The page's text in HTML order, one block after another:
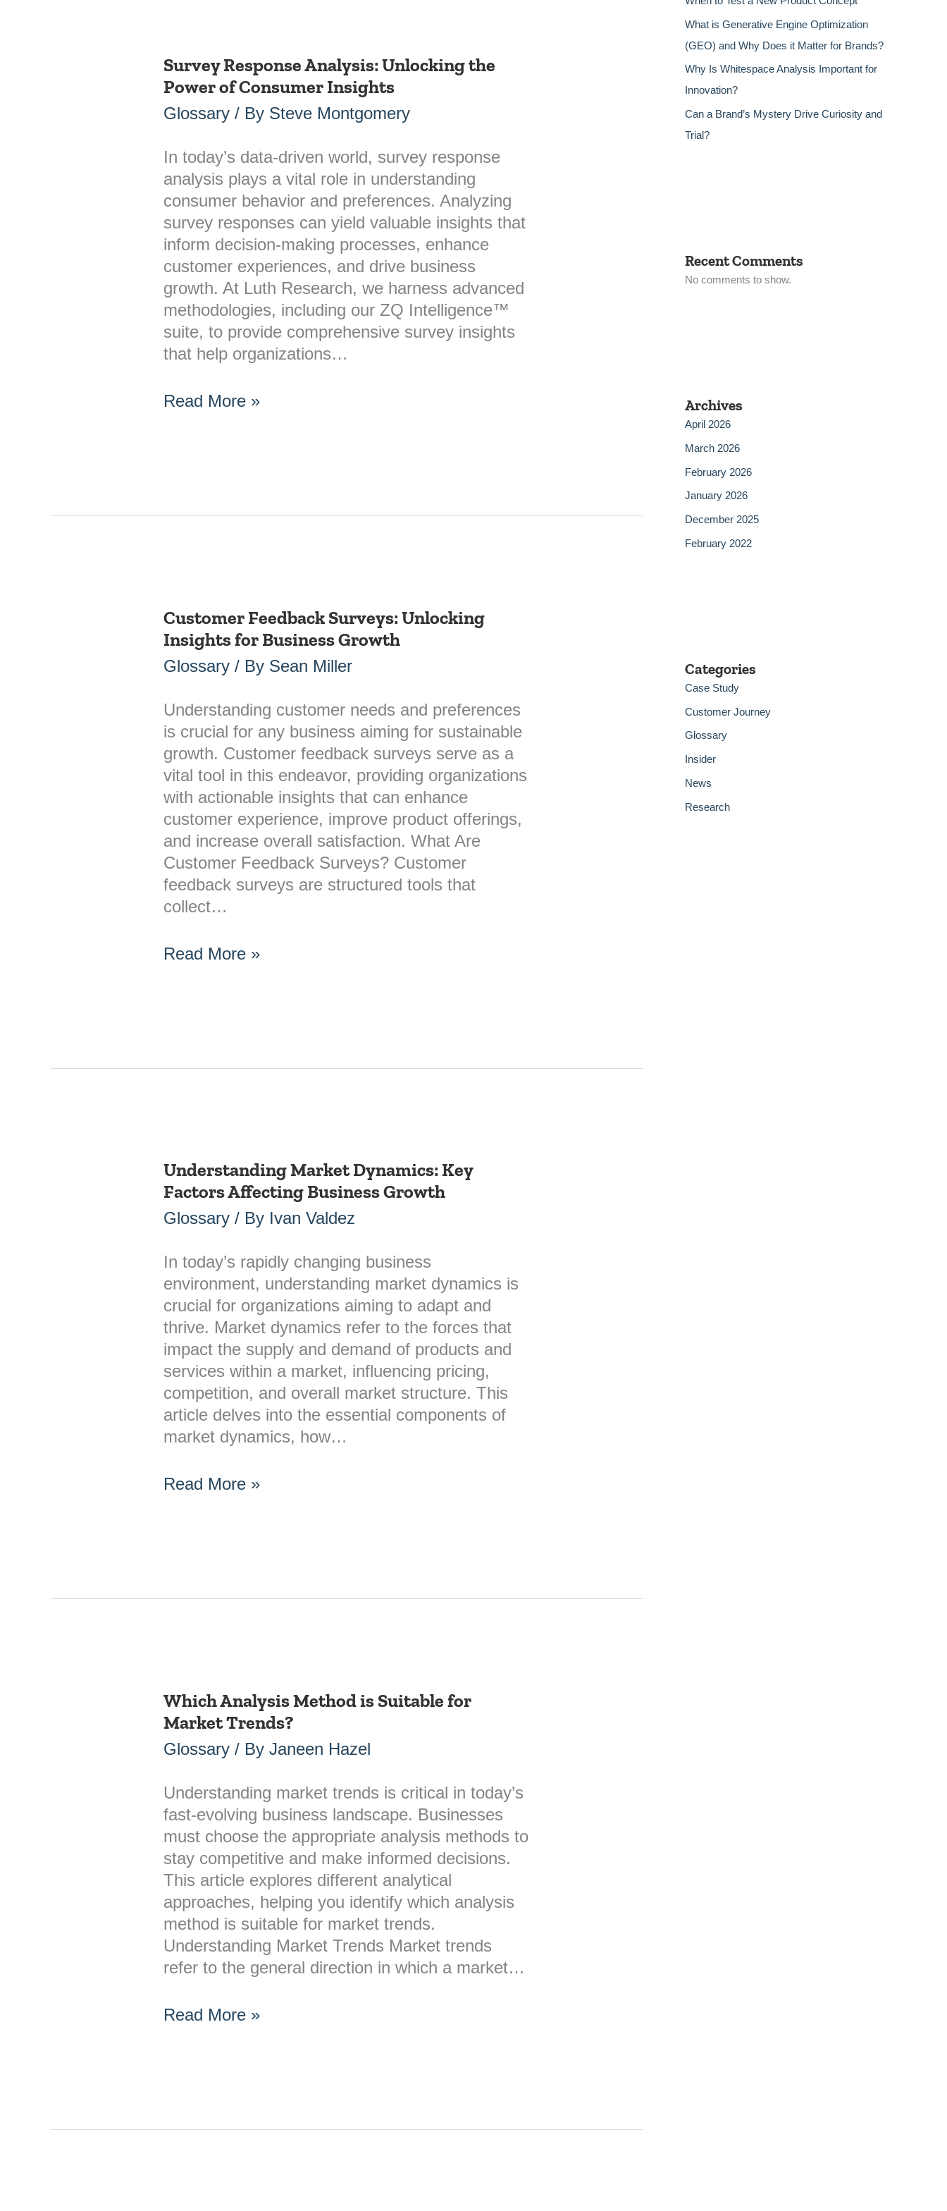
Survey Response Analysis: Unlocking the
Power of Consumer Insights
Glossary / By Steve Montgomery
In today’s data-driven world, survey response
analysis plays a vital role in understanding
consumer behavior and preferences. Analyzing
survey responses can yield valuable insights that
inform decision-making processes, enhance
customer experiences, and drive business
growth. At Luth Research, we harness advanced
methodologies, including our ZQ Intelligence™
suite, to provide comprehensive survey insights
that help organizations…
Survey
Response
Analysis:
the
Power
of
Consumer
Insights
Read More »
Customer Feedback Surveys: Unlocking
Insights for Business Growth
Glossary / By Sean Miller
Understanding customer needs and preferences
is crucial for any business aiming for sustainable
growth. Customer feedback surveys serve as a
vital tool in this endeavor, providing organizations
with actionable insights that can enhance
customer experience, improve product offerings,
and increase overall satisfaction. What Are
Customer Feedback Surveys? Customer
feedback surveys are structured tools that
collect…
Customer
Feedback
Surveys:
Insights
for
Business
Growth
Read More »
Understanding Market Dynamics: Key
Factors Affecting Business Growth
Glossary / By Ivan Valdez
In today’s rapidly changing business
environment, understanding market dynamics is
crucial for organizations aiming to adapt and
thrive. Market dynamics refer to the forces that
impact the supply and demand of products and
services within a market, influencing pricing,
competition, and overall market structure. This
article delves into the essential components of
market dynamics, how…
Understanding
Market
Dynamics:
Factors
Affecting
Business
Growth
Read More »
Which Analysis Method is Suitable for
Market Trends?
Glossary / ByJaneen Hazel
Understanding market trends is critical in today’s
fast-evolving business landscape. Businesses
must choose the appropriate analysis methods to
stay competitive and make informed decisions.
This article explores different analytical
approaches, helping you identify which analysis
method is suitable for market trends.
Understanding Market Trends Market trends
refer to the general direction in which a market…
Which
Analysis
Method
Suitable
for
Market
Trends?
Read More »
What is Generative Engine Optimization
(GEO) and Why Does it Matter for Brands?
Why Is Whitespace Analysis Important for
Innovation?
Can a Brand’s Mystery Drive Curiosity and
Trial?
Recent Comments
No comments to show.
Archives
April 2026
March 2026
February 2026
January 2026
December 2025
February 2022
Categories
Case Study
Customer Journey
Glossary
Insider
News
Research